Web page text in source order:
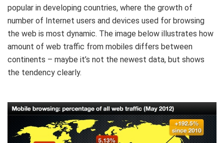
popular in developing countries, where the growth of
number of Internet users and devices used for browsing
the web is most dynamic. The image below illustrates how
amount of web traffic from mobiles differs between
continents – maybe it’s not the newest data, but shows
the tendency clearly.